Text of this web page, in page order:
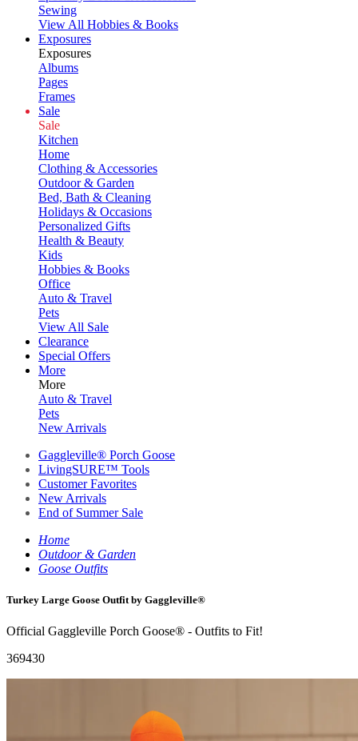
Sewing
View All Hobbies & Books
Exposures
Exposures
Albums
Pages
Frames
Sale
Sale
Kitchen
Home
Clothing & Accessories
Outdoor & Garden
Bed, Bath & Cleaning
Holidays & Occasions
Personalized Gifts
Health & Beauty
Kids
Hobbies & Books
Office
Auto & Travel
Pets
View All Sale
Clearance
Special Offers
More
More
Auto & Travel
Pets
New Arrivals
Gaggleville® Porch Goose
LivingSURE™ Tools
Customer Favorites
New Arrivals
End of Summer Sale
Home
Outdoor & Garden
Goose Outfits
Turkey Large Goose Outfit by Gaggleville®
Official Gaggleville Porch Goose® - Outfits to Fit!
369430